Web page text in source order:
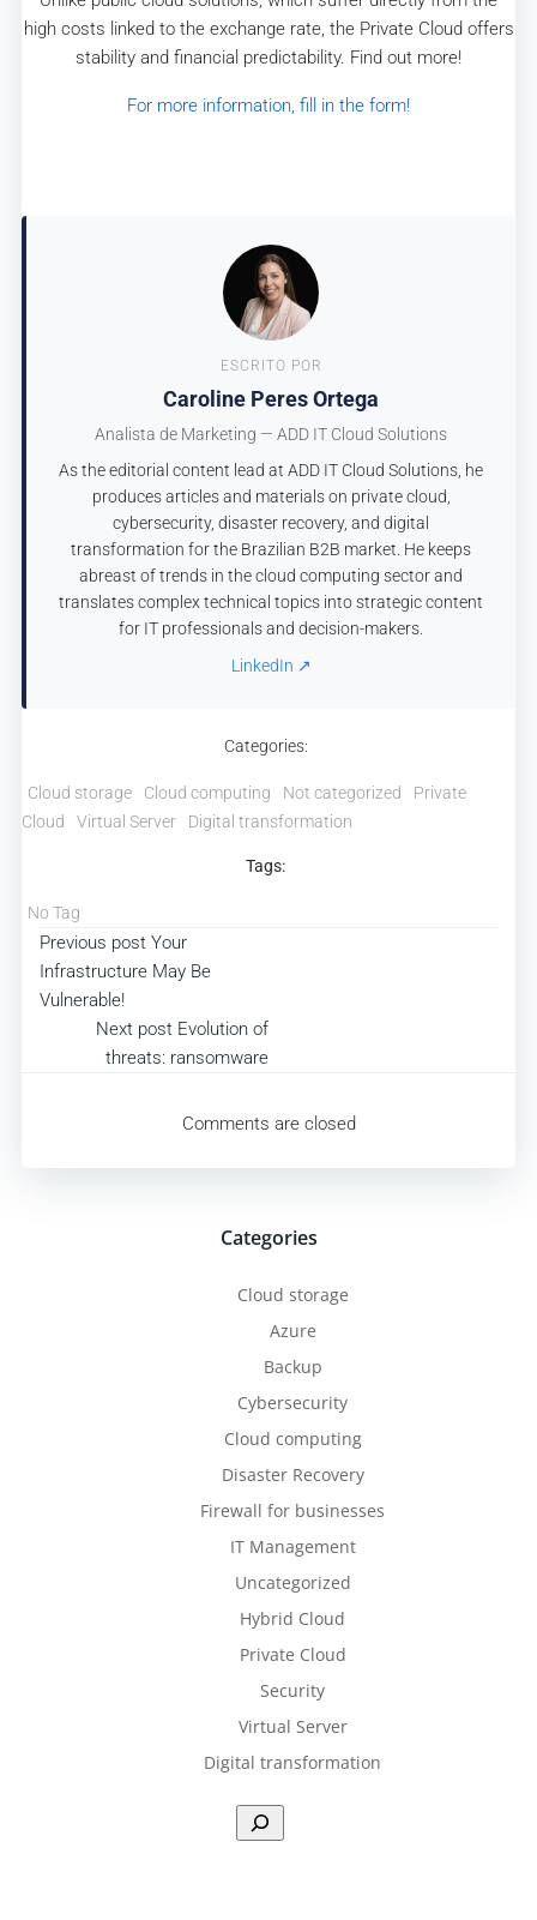
high costs linked to the exchange rate, the Private Cloud offers
stability and financial predictability. Find out more!
For more information, fill in the form!
ESCRITO POR
Caroline Peres Ortega
Analista de Marketing — ADD IT Cloud Solutions
As the editorial content lead at ADD IT Cloud Solutions, he
produces articles and materials on private cloud,
cybersecurity, disaster recovery, and digital
transformation for the Brazilian B2B market. He keeps
abreast of trends in the cloud computing sector and
translates complex technical topics into strategic content
for IT professionals and decision-makers.
LinkedIn ↗
Categories:
Cloud storage Cloud computing Not categorized
Private
Cloud
Virtual Server Digital transformation
Tags:
No Tag
Post
navigation
Previous post Your
Infrastructure May Be
Vulnerable!
Post
Next post Evolution of
threats: ransomware
Comments are closed
Categories
Cloud storage
Azure
Backup
Cybersecurity
Cloud computing
Disaster Recovery
Firewall for businesses
IT Management
Uncategorized
Hybrid Cloud
Private Cloud
Security
Virtual Server
Digital transformation